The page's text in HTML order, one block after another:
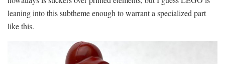
leaning into this subtheme enough to warrant a specialized part
like this.